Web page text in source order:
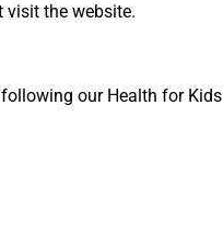
visit the website.
our Health for